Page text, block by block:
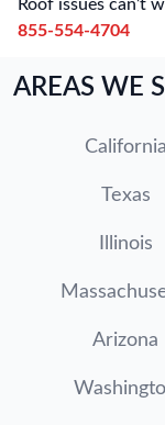
Roof issues can’t
855-554-4704
AREAS WE
California
Texas
Illinois
Arizona